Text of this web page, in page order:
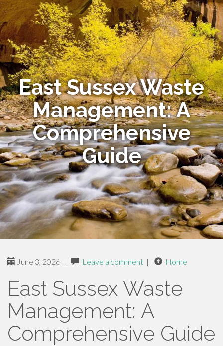
East Sussex Waste
Management: A
Comprehensive
Guide
June 3, 2026 | Leave a comment | Home
East Sussex Waste
Management: A
Comprehensive Guide